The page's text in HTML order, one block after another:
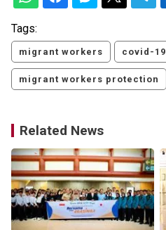
Tags:
migrant workers covid-19
migrant workers protection
Related News